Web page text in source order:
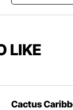
LIKE
Cactus